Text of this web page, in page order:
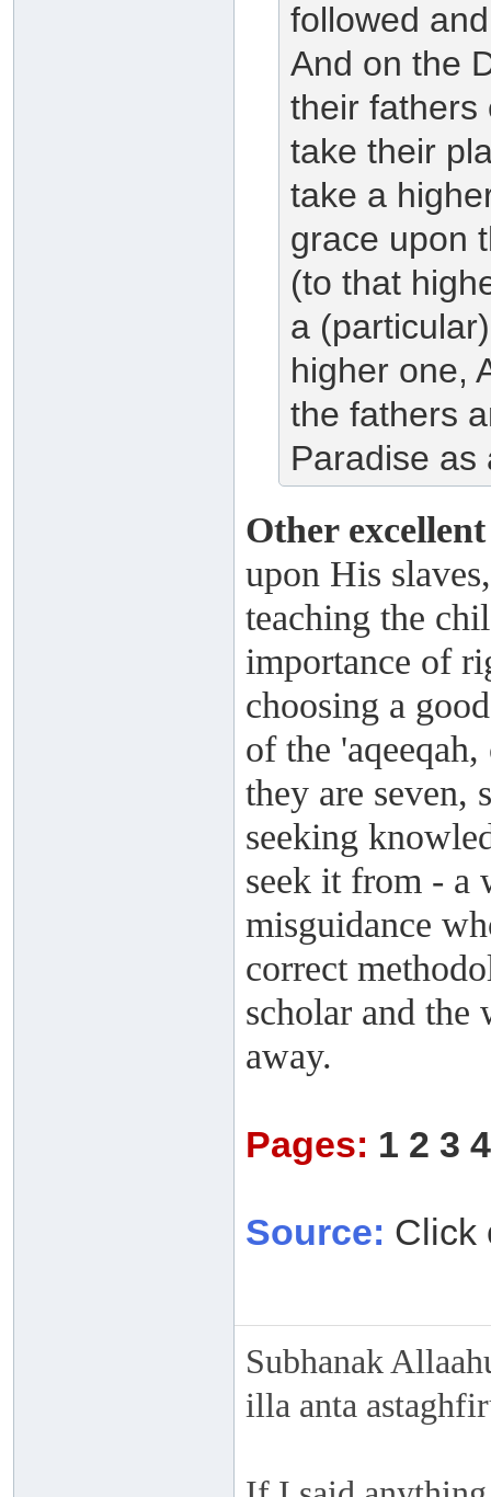
followed
And on the
their fathers
take their
take a
grace upon
(to that
a
higher one,
the fathers
Paradise as
Other
upon His
teaching the
importance of
choosing a
of the
they are seven,
seeking
seek it from - a
misguidance
correct
scholar and the
away.
Pages: 1 2 3 4
Source: Click
Subhanak
illa anta